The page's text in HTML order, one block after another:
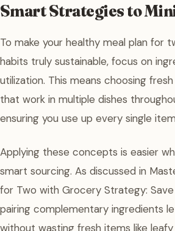
Smart Strategies to
To make your healthy meal plan for
habits truly sustainable, focus on
utilization. This means choosing
that work in multiple dishes
ensuring you use up every single
Applying these concepts is easier
smart sourcing. As discussed in
for Two with Grocery Strategy:
pairing complementary ingredients
without wasting fresh items like